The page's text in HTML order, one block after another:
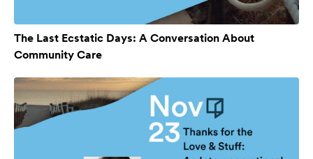
The Last Ecstatic Days: A Conversation About
Community Care